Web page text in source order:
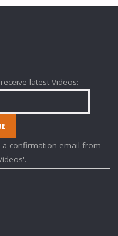
latest Videos:
confirmation email from